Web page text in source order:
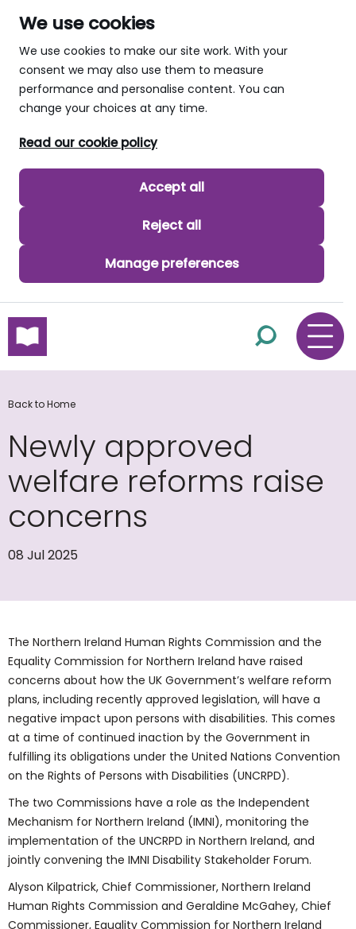
We use cookies
We use cookies to make our site work. With your
consent we may also use them to measure
performance and personalise content. You can
change your choices at any time.
Read our cookie policy
Accept all
Reject all
Manage preferences
skip to main content
Back to Home
Newly approved
welfare reforms raise
concerns
08 Jul 2025
The Northern Ireland Human Rights Commission and the
Equality Commission for Northern Ireland have raised
concerns about how the UK Government’s welfare reform
plans, including recently approved legislation, will have a
negative impact upon persons with disabilities. This comes
at a time of continued inaction by the Government in
fulfilling its obligations under the United Nations Convention
on the Rights of Persons with Disabilities (UNCRPD).
The two Commissions have a role as the Independent
Mechanism for Northern Ireland (IMNI), monitoring the
implementation of the UNCRPD in Northern Ireland, and
jointly convening the IMNI Disability Stakeholder Forum.
Alyson Kilpatrick, Chief Commissioner, Northern Ireland
Human Rights Commission and Geraldine McGahey, Chief
Commissioner, Equality Commission for Northern Ireland